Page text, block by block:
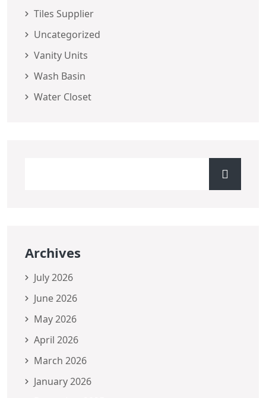
Tiles Supplier
Uncategorized
Vanity Units
Wash Basin
Water Closet
Archives
July 2026
June 2026
May 2026
April 2026
March 2026
January 2026